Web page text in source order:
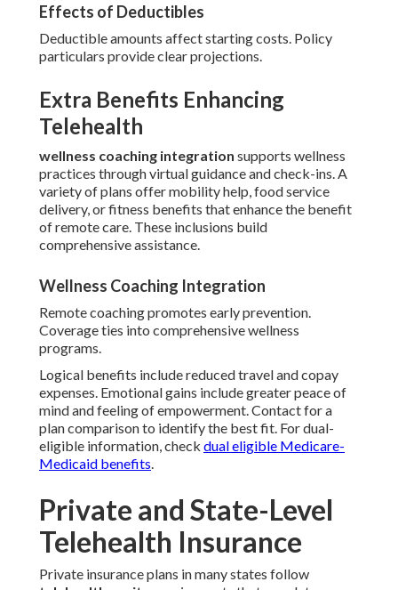
Effects of Deductibles
Deductible amounts affect starting costs. Policy
particulars provide clear projections.
Extra Benefits Enhancing
Telehealth
wellness coaching integration supports wellness
practices through virtual guidance and check-ins. A
variety of plans offer mobility help, food service
delivery, or fitness benefits that enhance the benefit
of remote care. These inclusions build
comprehensive assistance.
Wellness Coaching Integration
Remote coaching promotes early prevention.
Coverage ties into comprehensive wellness
programs.
Logical benefits include reduced travel and copay
expenses. Emotional gains include greater peace of
mind and feeling of empowerment. Contact for a
plan comparison to identify the best fit. For dual-
eligible information, check dual eligible Medicare-
Medicaid benefits.
Private and State-Level
Telehealth Insurance
Private insurance plans in many states follow